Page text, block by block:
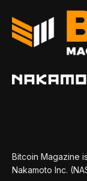
Bitcoin Magazine
Nakamoto Inc.